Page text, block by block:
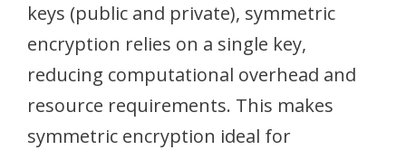
keys (public and private), symmetric
encryption relies on a single key,
reducing computational overhead and
resource requirements. This makes
symmetric encryption ideal for